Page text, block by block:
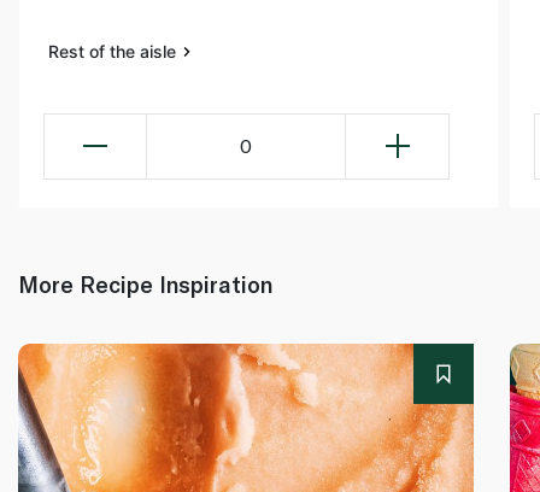
Rest of the aisle
0
More Recipe Inspiration